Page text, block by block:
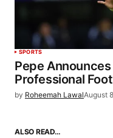
SPORTS
Pepe
Professional
by Roheemah LawalAugust
ALSO READ…